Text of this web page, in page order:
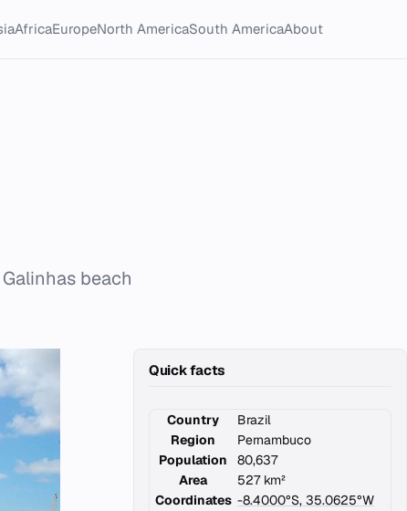
AfricaEuropeNorth AmericaSouth AmericaAbout
beach
Quick facts
Country
Brazil
Region
Pernambuco
Population
80,637
Area
527 km²
Coordinates -8.4000°S, 35.0625°W